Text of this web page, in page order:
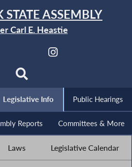
STATE ASSEMBLY
Carl E. Heastie
Legislative Info Public Hearings
Reports Committees & More
Laws Legislative Calendar